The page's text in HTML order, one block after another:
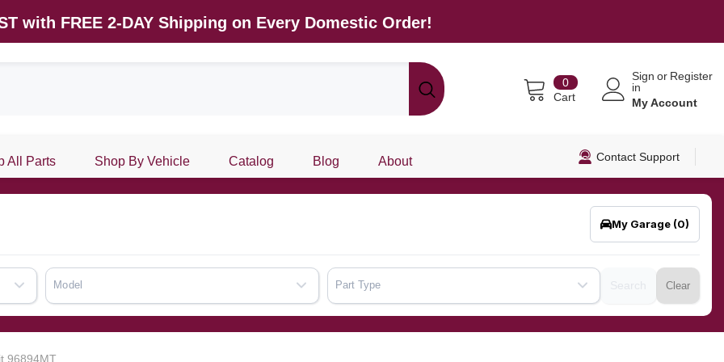
with FREE 2-DAY Shipping on Every Domestic Order!
00
items
Cart
Sign
in
or Register
My Account
All Parts Shop By Vehicle Catalog Blog About Contact Support
My Garage (0)
Model Part Type Clear
96894MT